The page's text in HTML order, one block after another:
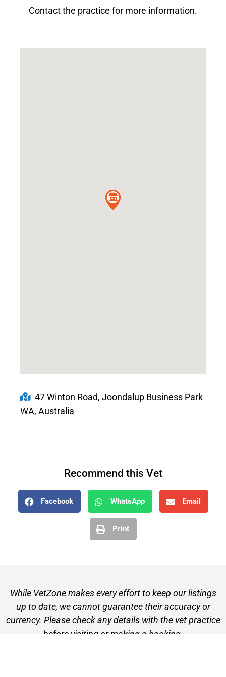
Contact the practice for more information.
47 Winton Road, Joondalup Business Park
WA, Australia
Recommend this Vet
Facebook WhatsApp Email
Print
While VetZone makes every effort to keep our listings
up to date, we cannot guarantee their accuracy or
currency. Please check any details with the vet practice
before visiting or making a booking.